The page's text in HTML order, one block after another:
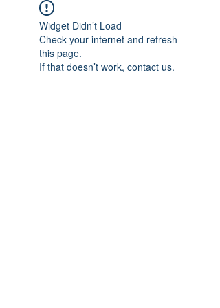
Widget Didn’t Load
Check your internet and refresh
this page.
If that doesn’t work, contact us.